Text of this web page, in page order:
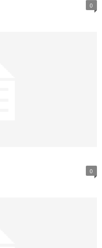
0
0